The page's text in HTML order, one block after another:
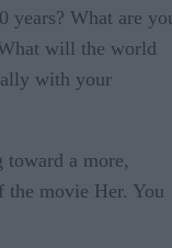
years? What are
will the world
with your
toward a more,
the movie Her. You